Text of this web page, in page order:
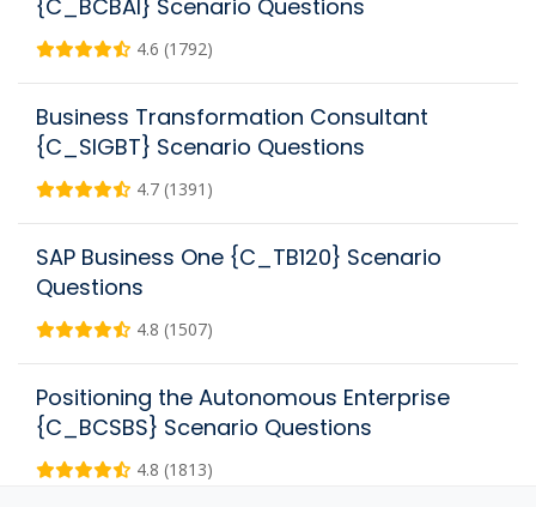
{C_BCBAI} Scenario Questions
4.6 (1792)
Business Transformation Consultant
{C_SIGBT} Scenario Questions
4.7 (1391)
SAP Business One {C_TB120} Scenario
Questions
4.8 (1507)
Positioning the Autonomous Enterprise
{C_BCSBS} Scenario Questions
4.8 (1813)